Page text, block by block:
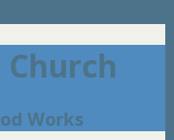
Works